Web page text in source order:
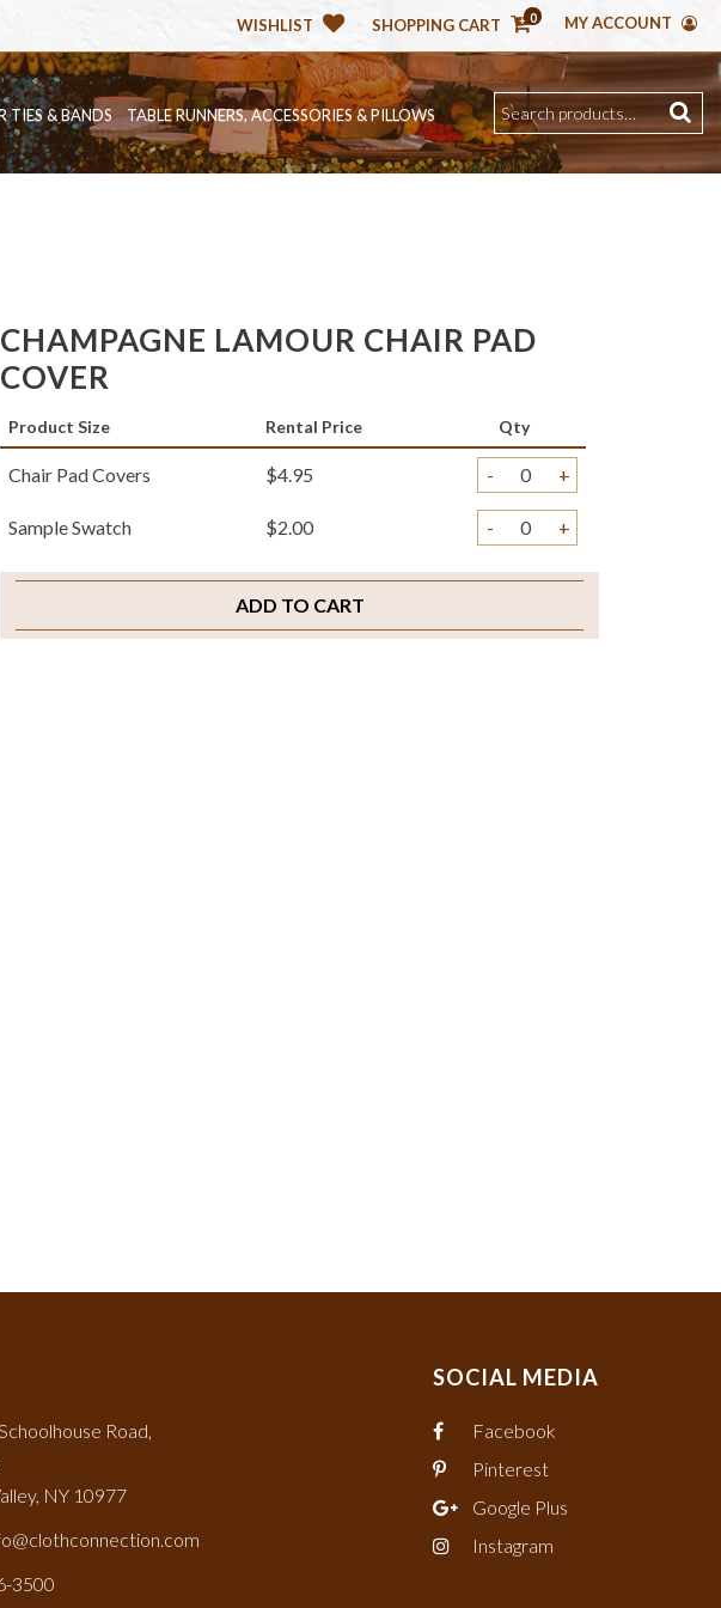
WISHLIST SHOPPING CART 0 MY ACCOUNT
TIES & BANDS TABLE RUNNERS, ACCESSORIES & PILLOWS
CHAMPAGNE LAMOUR CHAIR PAD
COVER
Product Size Rental Price Qty
Chair Pad Covers $4.95 - +
Sample Swatch $2.00 - +
ADD TO CART
Road,
NY 10977
3500
SOCIAL MEDIA
Facebook
Pinterest
Google Plus
Instagram